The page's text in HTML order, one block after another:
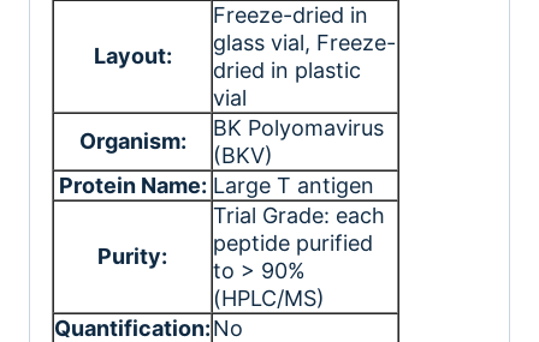
Layout:
Freeze-dried in
glass vial, Freeze-
dried in plastic
vial
Organism:
BK Polyomavirus
(BKV)
Protein Name: Large T antigen
Purity:
Trial Grade: each
peptide purified
to > 90%
(HPLC/MS)
Quantification:No